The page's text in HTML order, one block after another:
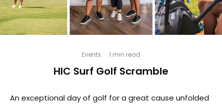
Events · 1 min read
HIC Surf Golf Scramble
An exceptional day of golf for a great cause unfolded